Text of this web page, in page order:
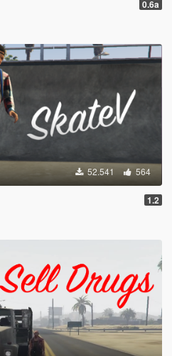
0.6a
52.541 564
1.2